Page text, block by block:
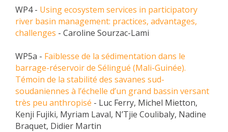
SOFTWARE
PUBLICATIONS SUR HAL
HDR
THESES
WORKING PAPERS
THEMATIC NOTES
FOR THE PUBLIC
WP4 - Using ecosystem services in participatory
river basin management: practices, advantages,
challenges - Caroline Sourzac-Lami
WP5a - Faiblesse de la sédimentation dans le
barrage-réservoir de Sélingué (Mali-Guinée).
Témoin de la stabilité des savanes sud-
soudaniennes à l’échelle d’un grand bassin versant
très peu anthropisé - Luc Ferry, Michel Mietton,
Kenji Fujiki, Myriam Laval, N’Tjie Coulibaly, Nadine
Braquet, Didier Martin